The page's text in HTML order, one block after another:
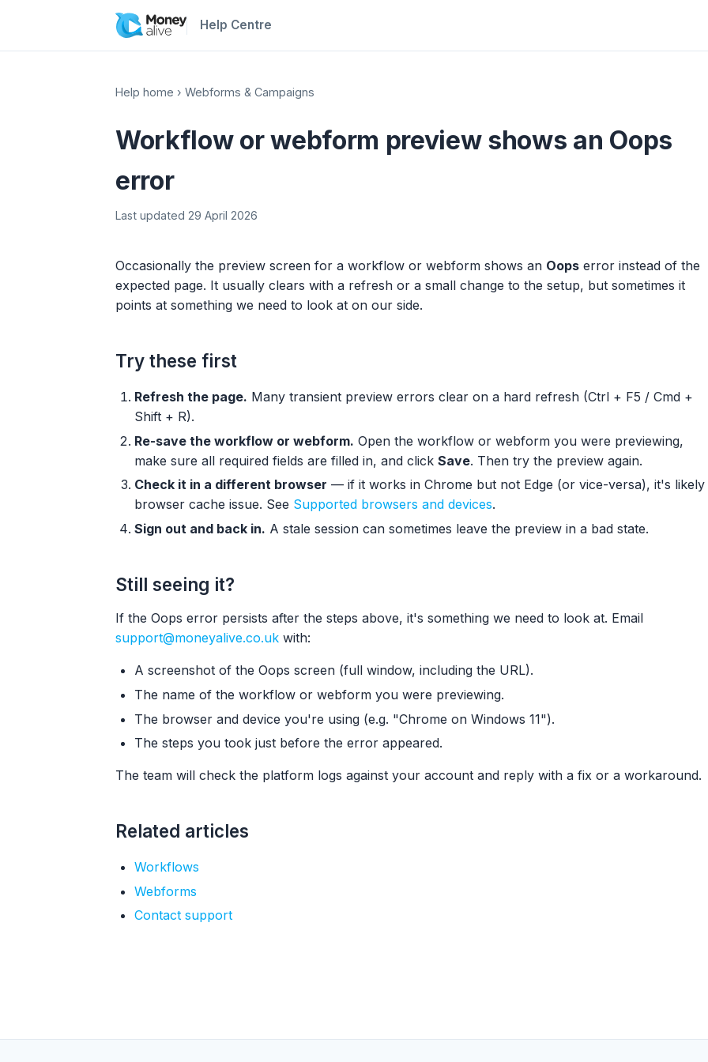
Help Centre
Help home › Webforms & Campaigns
Workflow or webform preview shows an Oops
error
Last updated 29 April 2026
Occasionally the preview screen for a workflow or webform shows an Oops error instead of the
expected page. It usually clears with a refresh or a small change to the setup, but sometimes it
points at something we need to look at on our side.
Try these first
Refresh the page. Many transient preview errors clear on a hard refresh (Ctrl + F5 / Cmd +
Shift + R).
Re-save the workflow or webform. Open the workflow or webform you were previewing,
make sure all required fields are filled in, and click Save. Then try the preview again.
Check it in a different browser — if it works in Chrome but not Edge (or vice-versa), it's likely
browser cache issue. See Supported browsers and devices.
Sign out and back in. A stale session can sometimes leave the preview in a bad state.
Still seeing it?
If the Oops error persists after the steps above, it's something we need to look at. Email
support@moneyalive.co.uk with:
A screenshot of the Oops screen (full window, including the URL).
The name of the workflow or webform you were previewing.
The browser and device you're using (e.g. "Chrome on Windows 11").
The steps you took just before the error appeared.
The team will check the platform logs against your account and reply with a fix or a workaround.
Related articles
Workflows
Webforms
Contact support